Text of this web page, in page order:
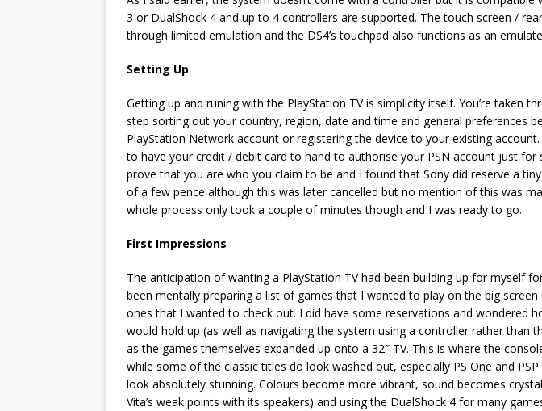
3 or DualShock 4 and up to 4 controllers are supported. The touch screen /
through limited emulation and the DS4’s touchpad also functions as an
Setting Up
Getting up and runing with the PlayStation TV is simplicity itself. You’re taken
step sorting out your country, region, date and time and general preferences
PlayStation Network account or registering the device to your existing account.
to have your credit / debit card to hand to authorise your PSN account just for
prove that you are who you claim to be and I found that Sony did reserve a
of a few pence although this was later cancelled but no mention of this was
whole process only took a couple of minutes though and I was ready to go.
First Impressions
The anticipation of wanting a PlayStation TV had been building up for myself
been mentally preparing a list of games that I wanted to play on the big
ones that I wanted to check out. I did have some reservations and wondered
would hold up (as well as navigating the system using a controller rather than
as the games themselves expanded up onto a 32″ TV. This is where the
while some of the classic titles do look washed out, especially PS One and
look absolutely stunning. Colours become more vibrant, sound becomes
Vita’s weak points with its speakers) and using the DualShock 4 for many